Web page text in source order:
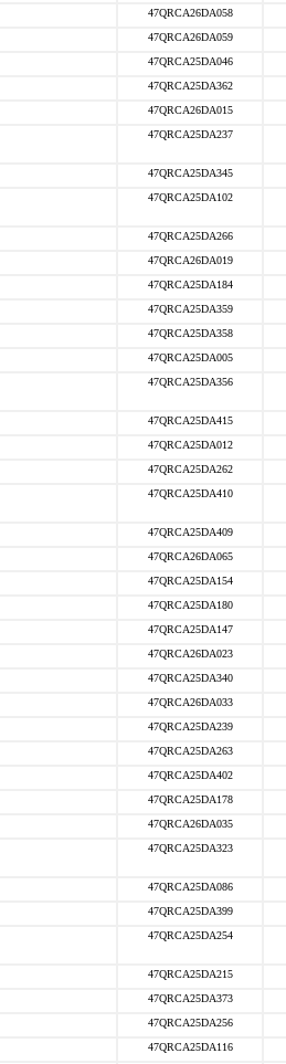
47QRCA26DA058
47QRCA26DA059
47QRCA25DA046
47QRCA25DA362
47QRCA26DA015
47QRCA25DA237
47QRCA25DA345
47QRCA25DA102
47QRCA25DA266
47QRCA26DA019
47QRCA25DA184
47QRCA25DA359
47QRCA25DA358
47QRCA25DA005
47QRCA25DA356
47QRCA25DA415
47QRCA25DA012
47QRCA25DA262
47QRCA25DA410
47QRCA25DA409
47QRCA26DA065
47QRCA25DA154
47QRCA25DA180
47QRCA25DA147
47QRCA26DA023
47QRCA25DA340
47QRCA26DA033
47QRCA25DA239
47QRCA25DA263
47QRCA25DA402
47QRCA25DA178
47QRCA26DA035
47QRCA25DA323
47QRCA25DA086
47QRCA25DA399
47QRCA25DA254
47QRCA25DA215
47QRCA25DA373
47QRCA25DA256
47QRCA25DA116